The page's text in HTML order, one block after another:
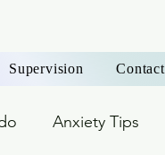
Supervision Contact
Anxiety Tips